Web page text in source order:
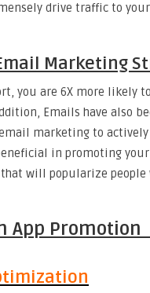
drive traffic to your
Marketing
you are 6X more likely
Emails have also
marketing to actively
in promoting
will popularize
App